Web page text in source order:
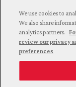
Attorney
not guarantee a
Employee Login
We use cookies to
We also share
analytics partners.
review our privacy
preferences